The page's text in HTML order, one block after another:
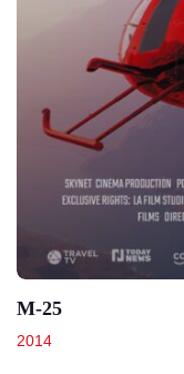
M-25
2014